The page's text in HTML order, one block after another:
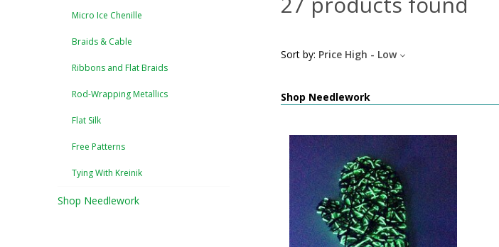
Micro Ice Chenille
Braids & Cable
Ribbons and Flat Braids
Rod-Wrapping Metallics
Flat Silk
Free Patterns
Tying With Kreinik
Shop Needlework
Sort by: Price High - Low
Shop Needlework